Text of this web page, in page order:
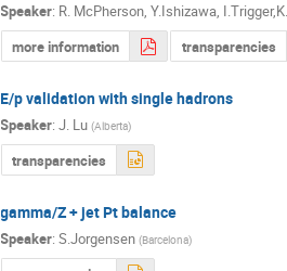
Speaker: R. McPherson, Y.Ishizawa,
more information
transparencies
E/p validation with single hadrons
Speaker:J. Lu (Alberta)
transparencies
gamma/Z + jet Pt balance
Speaker:S.Jorgensen (Barcelona)